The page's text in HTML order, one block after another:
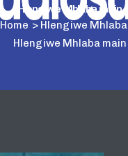
Hlengiwe Mhlaba main
Home > Hlengiwe Mhlaba
Hlengiwe Mhlaba main